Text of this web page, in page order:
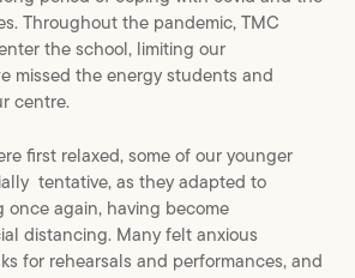
Throughout the pandemic, TMC
the school, limiting our
missed the energy students and
centre.
first relaxed, some of our younger
tentative, as they adapted to
once again, having become
distancing. Many felt anxious
for rehearsals and performances, and